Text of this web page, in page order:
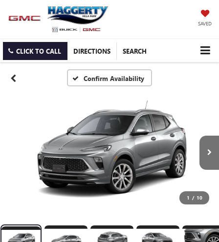
SAVED
CLICK TO CALL DIRECTIONS SEARCH
Confirm Availability
1 / 10